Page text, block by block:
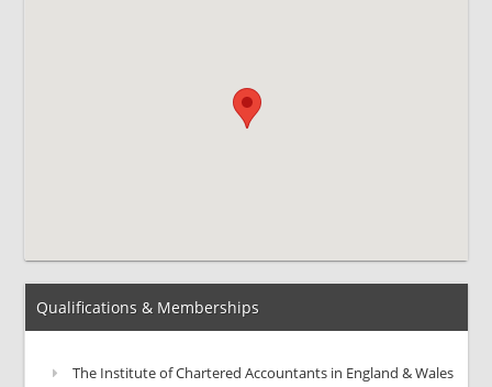
Qualifications & Memberships
The Institute of Chartered Accountants in England & Wales